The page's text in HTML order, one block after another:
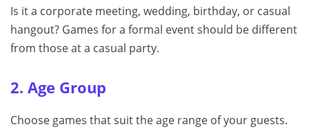
Is it a corporate meeting, wedding, birthday, or casual
hangout? Games for a formal event should be different
from those at a casual party.
2. Age Group
Choose games that suit the age range of your guests.